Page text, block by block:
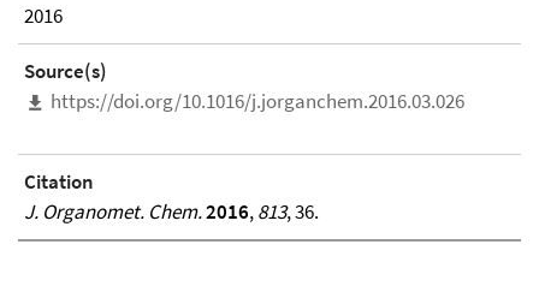
2016
Source(s)
https://doi.org/10.1016/j.jorganchem.2016.03.026
Citation
J. Organomet. Chem.2016,813, 36.